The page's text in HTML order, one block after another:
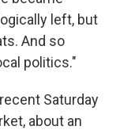
left, but
And so
politics."
Saturday
about an